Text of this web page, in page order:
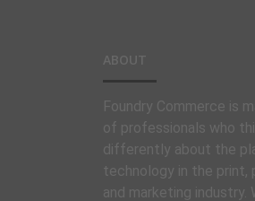
ABOUT
Foundry Commerce is
of professionals who
differently about the
technology in the print,
and marketing industry.